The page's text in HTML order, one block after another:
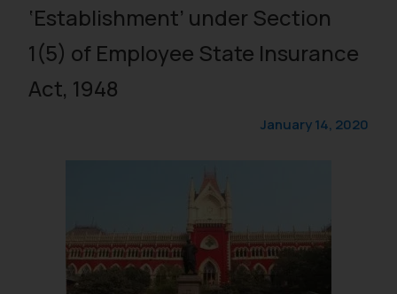
‘Establishment’ under Section
1(5) of Employee State Insurance
Act, 1948
January 14, 2020